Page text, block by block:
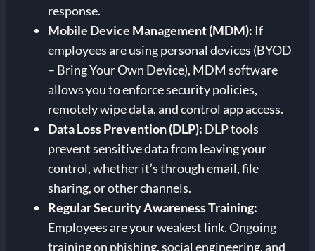
response.
Mobile Device Management (MDM): If
employees are using personal devices (BYOD
– Bring Your Own Device), MDM software
allows you to enforce security policies,
remotely wipe data, and control app access.
Data Loss Prevention (DLP): DLP tools
prevent sensitive data from leaving your
control, whether it’s through email, file
sharing, or other channels.
Regular Security Awareness Training:
Employees are your weakest link. Ongoing
training on phishing, social engineering, and